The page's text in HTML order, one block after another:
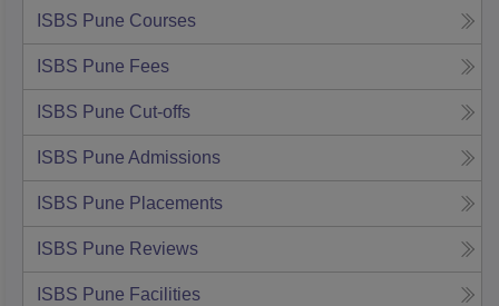
ISBS Pune Courses
ISBS Pune Fees
ISBS Pune Cut-offs
ISBS Pune Admissions
ISBS Pune Placements
ISBS Pune Reviews
ISBS Pune Facilities